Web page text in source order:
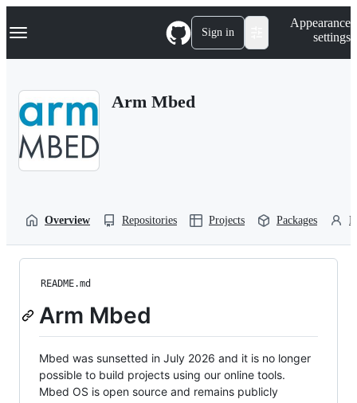
k
p
Navigation Menu Sign in
Appearance
settings
Arm Mbed
Overview Repositories Projects Packages
README.md
Arm Mbed
Mbed was sunsetted in July 2026 and it is no longer
possible to build projects using our online tools.
Mbed OS is open source and remains publicly